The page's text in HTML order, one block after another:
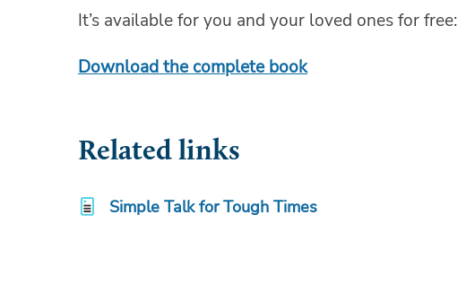
It’s available for you and your loved ones for free:
Download the complete book
Related links
Simple Talk for Tough Times